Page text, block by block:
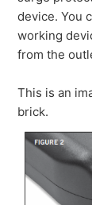
device. You
working
from the
This is an
brick.